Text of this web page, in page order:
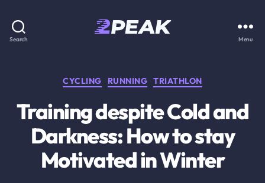
Search Menu
Categories
CYCLING RUNNING TRIATHLON
Training despite Cold and
Darkness: How to stay
Motivated in Winter